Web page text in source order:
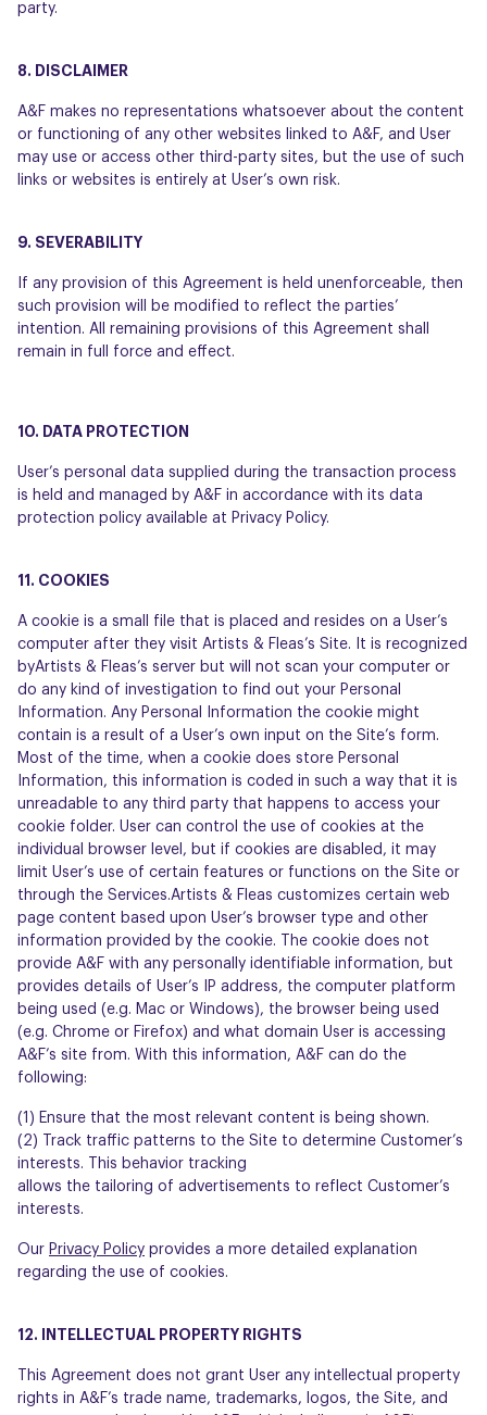
party.
8. DISCLAIMER
A&F makes no representations whatsoever about the content
or functioning of any other websites linked to A&F, and User
may use or access other third-party sites, but the use of such
links or websites is entirely at User’s own risk.
9. SEVERABILITY
If any provision of this Agreement is held unenforceable, then
such provision will be modified to reflect the parties’
intention. All remaining provisions of this Agreement shall
remain in full force and effect.
10. DATA PROTECTION
User’s personal data supplied during the transaction process
is held and managed by A&F in accordance with its data
protection policy available at Privacy Policy.
11. COOKIES
A cookie is a small file that is placed and resides on a User’s
computer after they visit Artists & Fleas’s Site. It is recognized
byArtists & Fleas’s server but will not scan your computer or
do any kind of investigation to find out your Personal
Information. Any Personal Information the cookie might
contain is a result of a User’s own input on the Site’s form.
Most of the time, when a cookie does store Personal
Information, this information is coded in such a way that it is
unreadable to any third party that happens to access your
cookie folder. User can control the use of cookies at the
individual browser level, but if cookies are disabled, it may
limit User’s use of certain features or functions on the Site or
through the Services.Artists & Fleas customizes certain web
page content based upon User’s browser type and other
information provided by the cookie. The cookie does not
provide A&F with any personally identifiable information, but
provides details of User’s IP address, the computer platform
being used (e.g. Mac or Windows), the browser being used
(e.g. Chrome or Firefox) and what domain User is accessing
A&F’s site from. With this information, A&F can do the
following:
(1) Ensure that the most relevant content is being shown.
(2) Track traffic patterns to the Site to determine Customer’s
interests. This behavior tracking
allows the tailoring of advertisements to reflect Customer’s
interests.
Our Privacy Policy provides a more detailed explanation
regarding the use of cookies.
12. INTELLECTUAL PROPERTY RIGHTS
This Agreement does not grant User any intellectual property
rights in A&F’s trade name, trademarks, logos, the Site, and